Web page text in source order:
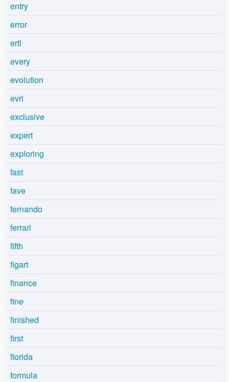
entry
error
ertl
every
evolution
evri
exclusive
expert
exploring
fast
fave
fernando
ferrari
fifth
figart
finance
fine
finished
first
florida
formula